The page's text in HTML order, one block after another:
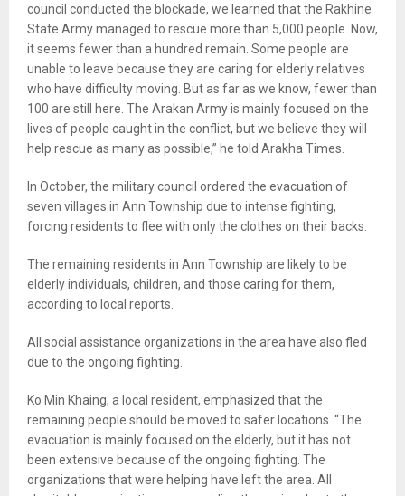
council conducted the blockade, we learned that the Rakhine
State Army managed to rescue more than 5,000 people. Now,
it seems fewer than a hundred remain. Some people are
unable to leave because they are caring for elderly relatives
who have difficulty moving. But as far as we know, fewer than
100 are still here. The Arakan Army is mainly focused on the
lives of people caught in the conflict, but we believe they will
help rescue as many as possible,” he told Arakha Times.
In October, the military council ordered the evacuation of
seven villages in Ann Township due to intense fighting,
forcing residents to flee with only the clothes on their backs.
The remaining residents in Ann Township are likely to be
elderly individuals, children, and those caring for them,
according to local reports.
All social assistance organizations in the area have also fled
due to the ongoing fighting.
Ko Min Khaing, a local resident, emphasized that the
remaining people should be moved to safer locations. “The
evacuation is mainly focused on the elderly, but it has not
been extensive because of the ongoing fighting. The
organizations that were helping have left the area. All